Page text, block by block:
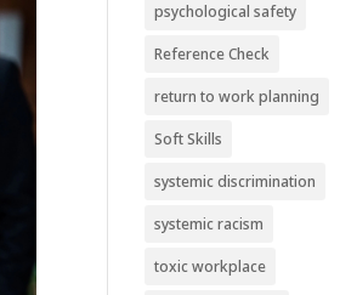
psychological safety
Reference Check
return to work planning
Soft Skills
systemic discrimination
systemic racism
toxic workplace